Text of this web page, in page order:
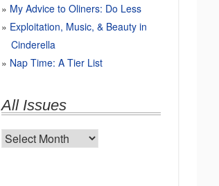
My Advice to Oliners: Do Less
Exploitation, Music, & Beauty in
Cinderella
Nap Time: A Tier List
All Issues
All